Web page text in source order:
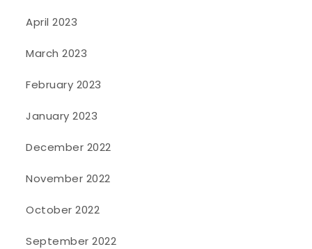
April 2023
March 2023
February 2023
January 2023
December 2022
November 2022
October 2022
September 2022